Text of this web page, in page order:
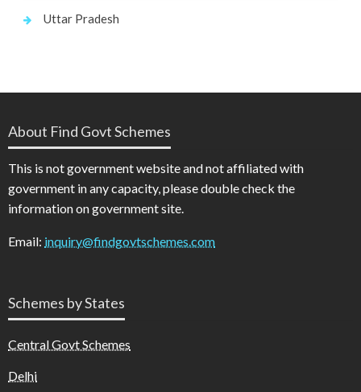
Uttar Pradesh
About Find Govt Schemes
This is not government website and not affiliated with
government in any capacity, please double check the
information on government site.
Email: inquiry@findgovtschemes.com
Schemes by States
Central Govt Schemes
Delhi